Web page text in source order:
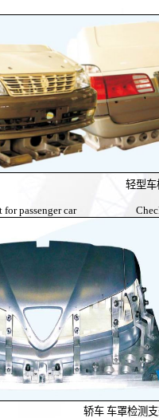
检具 轻型车
part for passenger car
轿车 车罩检测支